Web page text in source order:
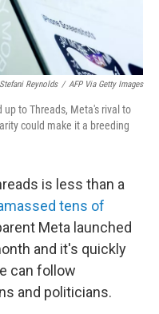
Stefani Reynolds / AFP Via Getty Images
to Threads, Meta's rival to
could make it a breeding
is less than a
tens of
Meta launched
and it's quickly
can follow
and politicians.